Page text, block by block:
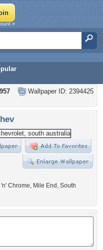
»
Wallpaper ID: 2394425
Chrome, Mile End, South